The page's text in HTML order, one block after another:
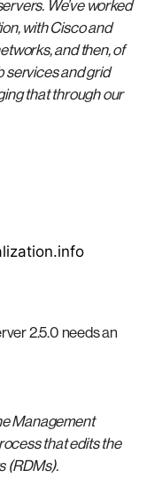
We’ve worked
with Cisco and
and then, of
services and grid
that through our
2.5.0 needs an
Management
that edits the
(RDMs).